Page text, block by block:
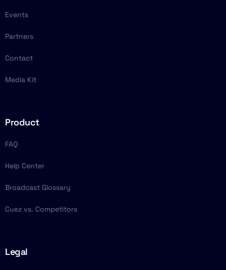
Events
Partners
Contact
Media Kit
Product
FAQ
Help Center
Broadcast Glossary
Cuez vs. Competitors
Legal